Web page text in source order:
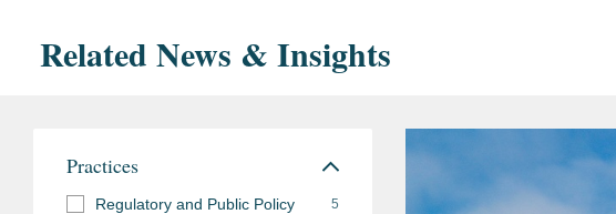
Related News & Insights
Practices
Regulatory and Public Policy 5